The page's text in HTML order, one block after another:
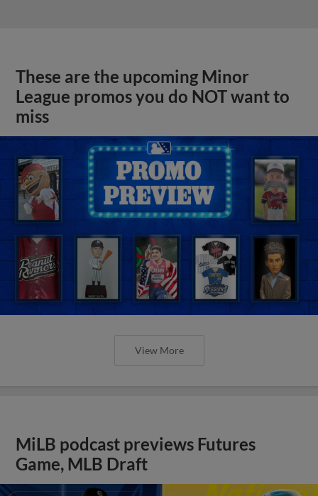
These are the upcoming Minor
League promos you do NOT want to
miss
View More
MiLB podcast previews Futures
Game, MLB Draft